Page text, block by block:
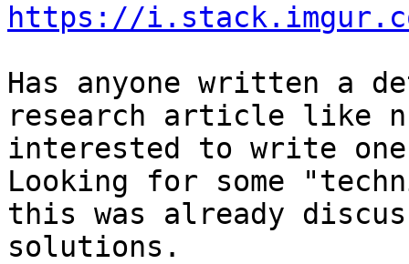
https://
Has anyone written a
research article like
interested to write
Looking for some
this was already
solutions.